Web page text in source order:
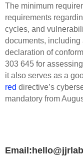
The minimum
requirements
cycles, and
documents, including
declaration of
303 645 for
it also serves as a
red directive’s
mandatory from